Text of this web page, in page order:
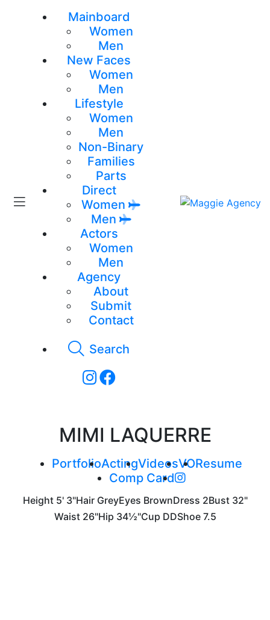
Mainboard
Women
Men
New Faces
Women
Men
Lifestyle
Women
Men
Non-Binary
Families
Parts
Direct
Women
Men
Actors
Women
Men
Agency
About
Submit
Contact
Search
MIMI LAQUERRE
PortfolioActingVideosVOResume
Comp Card
Height 5' 3"Hair GreyEyes BrownDress 2Bust 32"
Waist 26"Hip 34½"Cup DDShoe 7.5